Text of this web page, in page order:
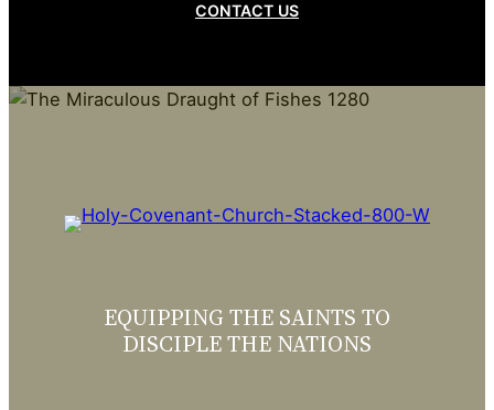
CONTACT US
EQUIPPING THE SAINTS TO
DISCIPLE THE NATIONS